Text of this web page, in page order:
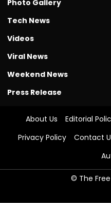
Photo Gallery
Tech News
Videos
Viral News
Weekend News
Press Release
About Us Editorial
Privacy Policy
Contact
© The